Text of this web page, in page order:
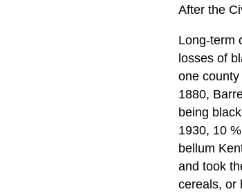
After the
Long-term
losses of
one
1880,
being
1930, 10
bellum
and took
cereals, or